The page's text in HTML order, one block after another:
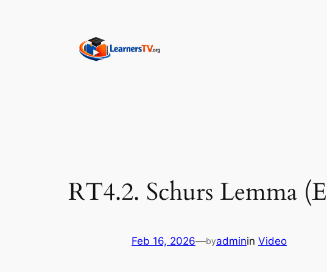
RT4.2. Schurs Lemma
Feb 16, 2026—byadminin Video